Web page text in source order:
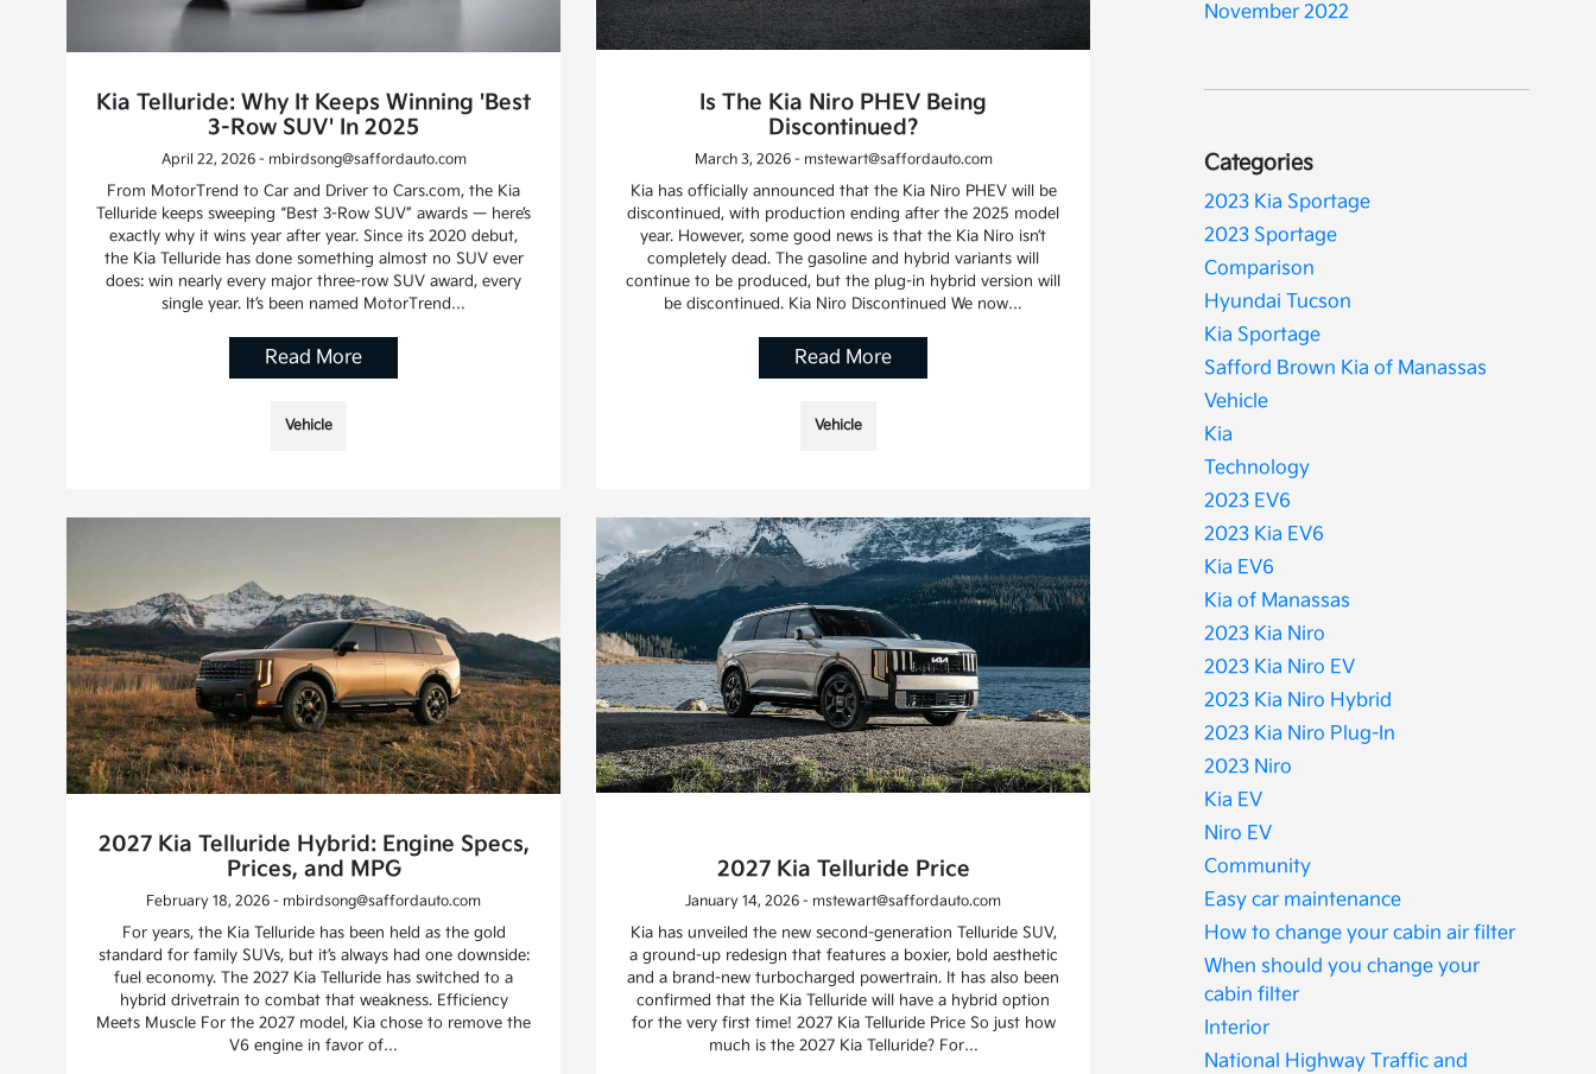
Kia Telluride: Why It Keeps Winning 'Best
3-Row SUV' In 2025
April 22, 2026 - mbirdsong@saffordauto.com
From MotorTrend to Car and Driver to Cars.com, the Kia
Telluride keeps sweeping “Best 3-Row SUV” awards — here’s
exactly why it wins year after year. Since its 2020 debut,
the Kia Telluride has done something almost no SUV ever
does: win nearly every major three-row SUV award, every
single year. It’s been named MotorTrend…
Read More
Vehicle
Is The Kia Niro PHEV Being
Discontinued?
March 3, 2026 - mstewart@saffordauto.com
Kia has officially announced that the Kia Niro PHEV will be
discontinued, with production ending after the 2025 model
year. However, some good news is that the Kia Niro isn’t
completely dead. The gasoline and hybrid variants will
continue to be produced, but the plug-in hybrid version will
be discontinued. Kia Niro Discontinued We now…
Read More
Vehicle
2027 Kia Telluride Hybrid: Engine Specs,
Prices, and MPG
February 18, 2026 - mbirdsong@saffordauto.com
For years, the Kia Telluride has been held as the gold
standard for family SUVs, but it’s always had one downside:
fuel economy. The 2027 Kia Telluride has switched to a
hybrid drivetrain to combat that weakness. Efficiency
Meets Muscle For the 2027 model, Kia chose to remove the
V6 engine in favor of…
2027 Kia Telluride Price
January 14, 2026 - mstewart@saffordauto.com
Kia has unveiled the new second-generation Telluride SUV,
a ground-up redesign that features a boxier, bold aesthetic
and a brand-new turbocharged powertrain. It has also been
confirmed that the Kia Telluride will have a hybrid option
for the very first time! 2027 Kia Telluride Price So just how
much is the 2027 Kia Telluride? For…
November 2022
Categories
2023 Kia Sportage
2023 Sportage
Comparison
Hyundai Tucson
Kia Sportage
Safford Brown Kia of Manassas
Vehicle
Kia
Technology
2023 EV6
2023 Kia EV6
Kia EV6
Kia of Manassas
2023 Kia Niro
2023 Kia Niro EV
2023 Kia Niro Hybrid
2023 Kia Niro Plug-In
2023 Niro
Kia EV
Niro EV
Community
Easy car maintenance
How to change your cabin air filter
When should you change your
cabin filter
Interior
National Highway Traffic and